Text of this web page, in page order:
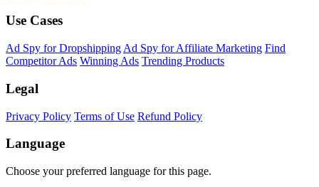
Use Cases
Ad Spy for Dropshipping Ad Spy for Affiliate Marketing Find
Competitor Ads Winning Ads Trending Products
Legal
Privacy Policy Terms of Use Refund Policy
Language
Choose your preferred language for this page.